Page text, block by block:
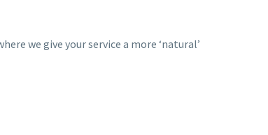
we give your service a more ‘natural’